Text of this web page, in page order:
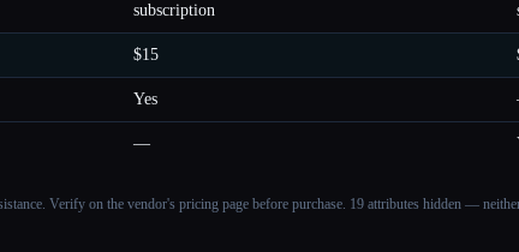
subscription
$15
Yes
—
Verify on the vendor's pricing page before purchase. 19 attributes hidden —